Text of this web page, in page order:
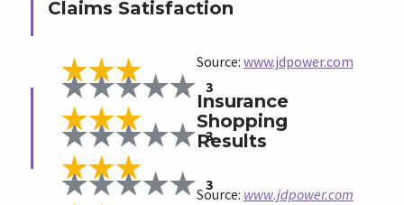
Claims Satisfaction
3
3
3
Source: www.jdpower.com
Insurance
Shopping
Results
Source: www.jdpower.com